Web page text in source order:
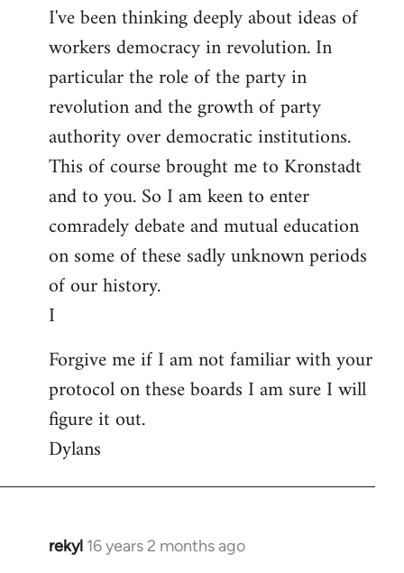
I've been thinking deeply about ideas of
workers democracy in revolution. In
particular the role of the party in
revolution and the growth of party
authority over democratic institutions.
This of course brought me to Kronstadt
and to you. So I am keen to enter
comradely debate and mutual education
on some of these sadly unknown periods
of our history.
I
Forgive me if I am not familiar with your
protocol on these boards I am sure I will
figure it out.
Dylans
rekyl 16 years 2 months ago
In